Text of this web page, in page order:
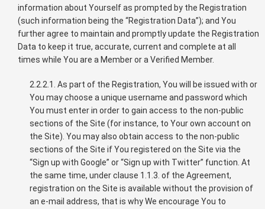
information about Yourself as prompted by the Registration
(such information being the “Registration Data”); and You
further agree to maintain and promptly update the Registration
Data to keep it true, accurate, current and complete at all
times while You are a Member or a Verified Member.
2.2.2.1. As part of the Registration, You will be issued with or
You may choose a unique username and password which
You must enter in order to gain access to the non-public
sections of the Site (for instance, to Your own account on
the Site). You may also obtain access to the non-public
sections of the Site if You registered on the Site via the
“Sign up with Google” or “Sign up with Twitter” function. At
the same time, under clause 1.1.3. of the Agreement,
registration on the Site is available without the provision of
an e-mail address, that is why We encourage You to